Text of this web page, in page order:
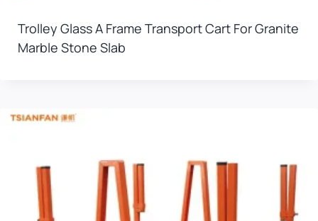
Trolley Glass A Frame Transport Cart For Granite
Marble Stone Slab